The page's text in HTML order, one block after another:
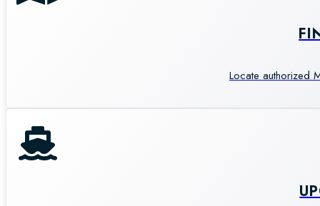
Locate authorized